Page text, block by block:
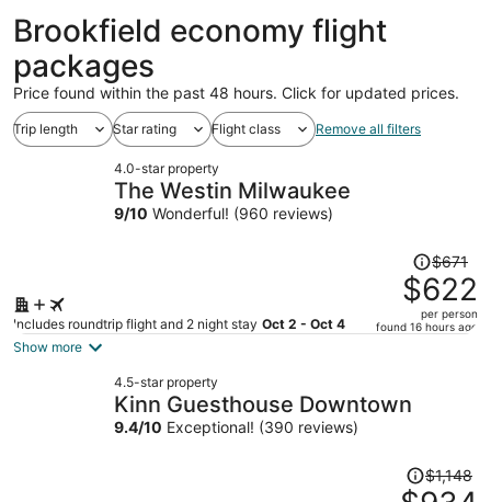
ago
Brookfield economy flight
packages
Price found within the past 48 hours. Click for updated prices.
Trip length Star rating Flight class Remove all filters
4.0-star property
The Westin Milwaukee
9/10 Wonderful! (960 reviews)
Includes roundtrip flight and 2 night stay Oct 2 - Oct 4
Price
was
$671,
price
per
$671
$622
per person
found 16 hours ago
Show more
4.5-star property
Kinn Guesthouse Downtown
9.4/10 Exceptional! (390 reviews)
Price
was
$1,148